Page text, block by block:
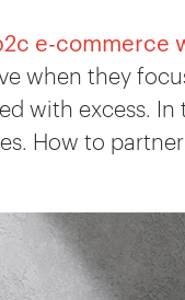
e-commerce
when they
with excess.
How to